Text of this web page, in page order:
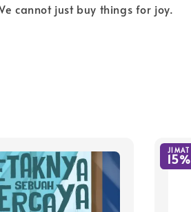
cannot just buy things for joy.
JIMAT
15%